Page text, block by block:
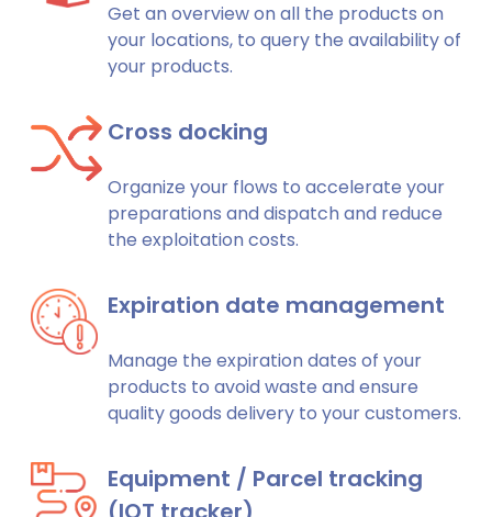
Get an overview on all the products on
your locations, to query the availability of
your products.
Cross docking
Organize your flows to accelerate your
preparations and dispatch and reduce
the exploitation costs.
Expiration date management
Manage the expiration dates of your
products to avoid waste and ensure
quality goods delivery to your customers.
Equipment / Parcel tracking